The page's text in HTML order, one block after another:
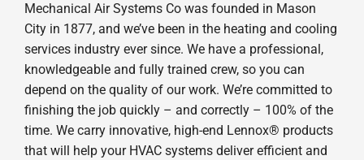
Mechanical Air Systems Co was founded in Mason
City in 1877, and we’ve been in the heating and cooling
services industry ever since. We have a professional,
knowledgeable and fully trained crew, so you can
depend on the quality of our work. We’re committed to
finishing the job quickly – and correctly – 100% of the
time. We carry innovative, high-end Lennox® products
that will help your HVAC systems deliver efficient and